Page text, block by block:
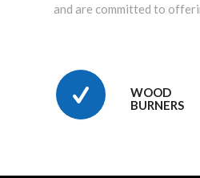
and are committed to
WOOD
BURNERS